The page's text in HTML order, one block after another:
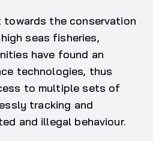
towards the conservation
seas fisheries,
have found an
technologies, thus
to multiple sets of
tracking and
and illegal behaviour.